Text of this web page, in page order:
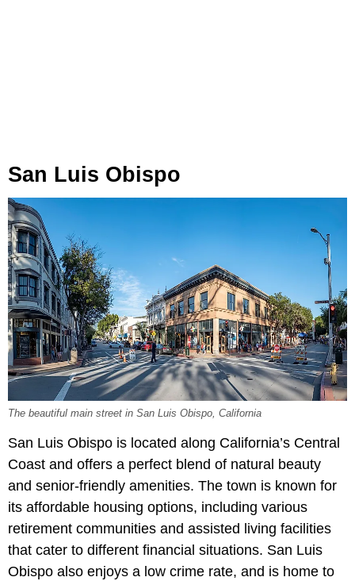
San Luis Obispo
The beautiful main street in San Luis Obispo, California
San Luis Obispo is located along California’s Central
Coast and offers a perfect blend of natural beauty
and senior-friendly amenities. The town is known for
its affordable housing options, including various
retirement communities and assisted living facilities
that cater to different financial situations. San Luis
Obispo also enjoys a low crime rate, and is home to